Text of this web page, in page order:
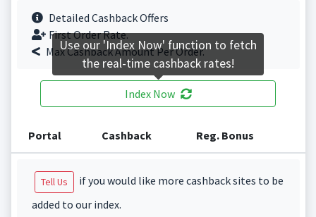
Detailed Cashback Offers
First Order Rate.
Max Cashback Amount Per Order.
Index Now
Portal Cashback Reg. Bonus
Tell Us
if you would like more cashback sites to be
added to our index.
Use our 'Index Now' function to fetch
the real-time cashback rates!